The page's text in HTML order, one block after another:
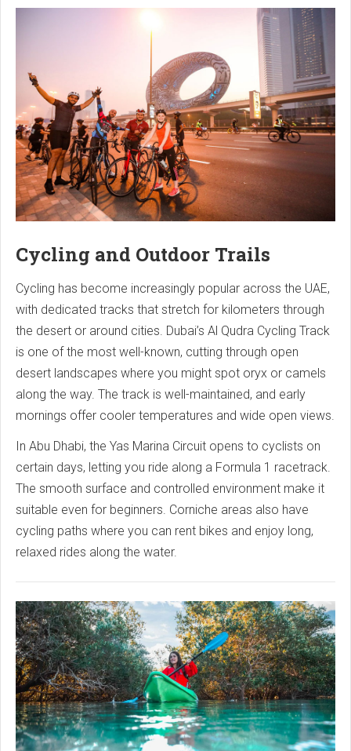
Cycling and Outdoor Trails
Cycling has become increasingly popular across the UAE,
with dedicated tracks that stretch for kilometers through
the desert or around cities. Dubai’s Al Qudra Cycling Track
is one of the most well-known, cutting through open
desert landscapes where you might spot oryx or camels
along the way. The track is well-maintained, and early
mornings offer cooler temperatures and wide open views.
In Abu Dhabi, the Yas Marina Circuit opens to cyclists on
certain days, letting you ride along a Formula 1 racetrack.
The smooth surface and controlled environment make it
suitable even for beginners. Corniche areas also have
cycling paths where you can rent bikes and enjoy long,
relaxed rides along the water.